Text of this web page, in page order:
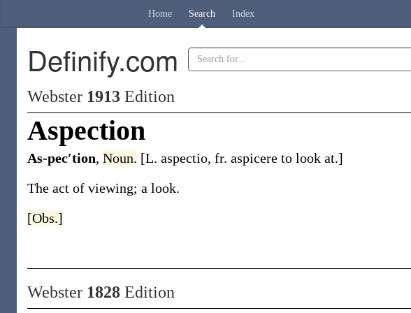
Home Search Index
Definify.com
Webster 1913 Edition
Aspection
As-pec′tion, Noun. [L. aspectio, fr. aspicere to look at.]
The act of viewing; a look.
[Obs.]
Webster 1828 Edition